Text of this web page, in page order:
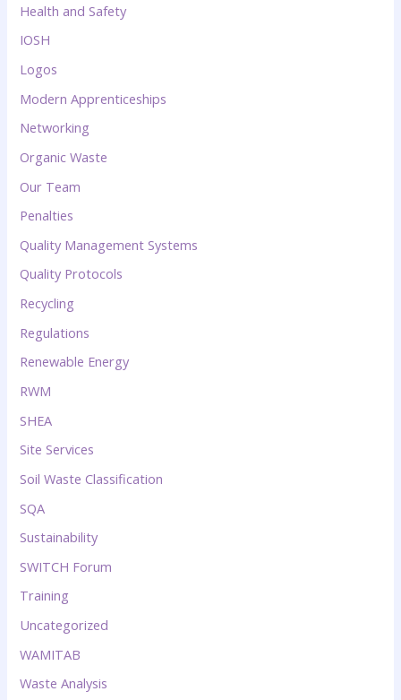
Health and Safety
IOSH
Logos
Modern Apprenticeships
Networking
Organic Waste
Our Team
Penalties
Quality Management Systems
Quality Protocols
Recycling
Regulations
Renewable Energy
RWM
SHEA
Site Services
Soil Waste Classification
SQA
Sustainability
SWITCH Forum
Training
Uncategorized
WAMITAB
Waste Analysis